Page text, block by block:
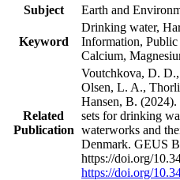
Subject
Earth and
Keyword
Drinking water,
Information, Public
Calcium,
Related
Publication
Voutchkova, D.
Olsen, L. A.,
Hansen, B. (2024).
sets for drinking
waterworks and
Denmark. GEUS
https://doi.org/
https://doi.org/